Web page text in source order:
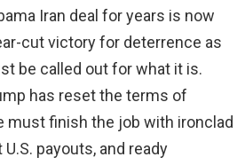
Iran deal for years is now
cut victory for deterrence as
be called out for what it is.
has reset the terms of
must finish the job with ironclad
payouts, and ready